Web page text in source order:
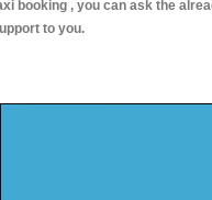
booking , you can ask the
to you.